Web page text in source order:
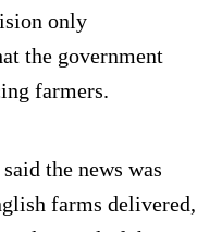
only
the government
farmers.
the news was
farms delivered,